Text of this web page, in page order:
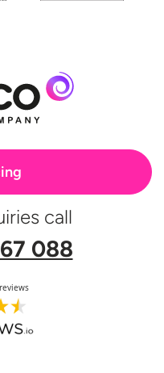
call
088